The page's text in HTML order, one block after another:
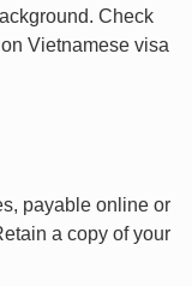
Check
Vietnamese visa
payable online or
a copy of your